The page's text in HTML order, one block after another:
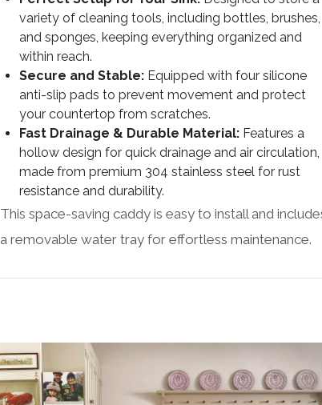
variety of cleaning tools, including bottles, brushes,
and sponges, keeping everything organized and
within reach.
Secure and Stable: Equipped with four silicone
anti-slip pads to prevent movement and protect
your countertop from scratches.
Fast Drainage & Durable Material: Features a
hollow design for quick drainage and air circulation,
made from premium 304 stainless steel for rust
resistance and durability.
This space-saving caddy is easy to install and
a removable water tray for effortless maintenance.